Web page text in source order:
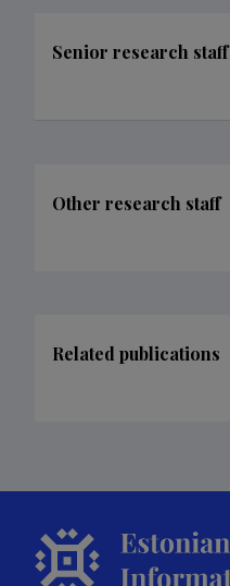
Senior research staff
Other research staff
Related publications